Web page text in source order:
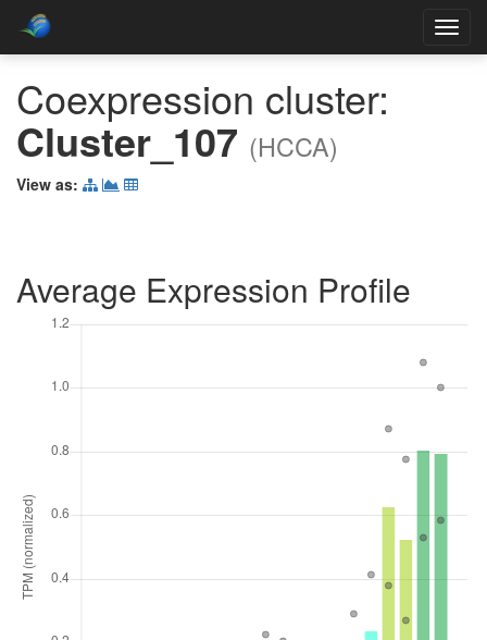
Coexpression cluster:
Cluster_107 (HCCA)
View as:
Average Expression Profile